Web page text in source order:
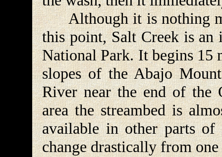
Although it is nothing
this point, Salt Creek is an
National Park. It begins 15
slopes of the Abajo
River near the end of the
area the streambed is
available in other parts of
change drastically from